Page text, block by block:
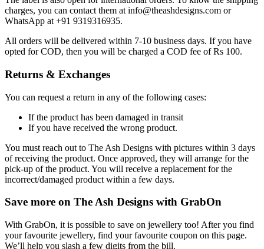
charges, you can contact them at info@theashdesigns.com or
WhatsApp at +91 9319316935.
All orders will be delivered within 7-10 business days. If you have
opted for COD, then you will be charged a COD fee of Rs 100.
Returns & Exchanges
You can request a return in any of the following cases:
If the product has been damaged in transit
If you have received the wrong product.
You must reach out to The Ash Designs with pictures within 3 days
of receiving the product. Once approved, they will arrange for the
pick-up of the product. You will receive a replacement for the
incorrect/damaged product within a few days.
Save more on The Ash Designs with GrabOn
With GrabOn, it is possible to save on jewellery too! After you find
your favourite jewellery, find your favourite coupon on this page.
We’ll help you slash a few digits from the bill.